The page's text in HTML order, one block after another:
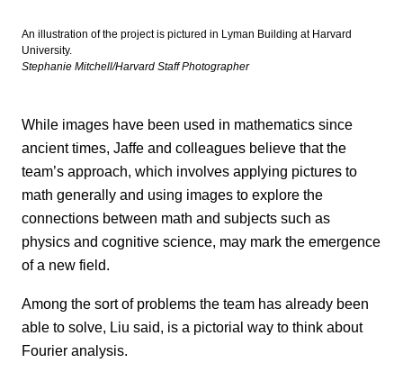
An illustration of the project is pictured in Lyman Building at Harvard
University.
Stephanie Mitchell/Harvard Staff Photographer
While images have been used in mathematics since
ancient times, Jaffe and colleagues believe that the
team’s approach, which involves applying pictures to
math generally and using images to explore the
connections between math and subjects such as
physics and cognitive science, may mark the emergence
of a new field.
Among the sort of problems the team has already been
able to solve, Liu said, is a pictorial way to think about
Fourier analysis.